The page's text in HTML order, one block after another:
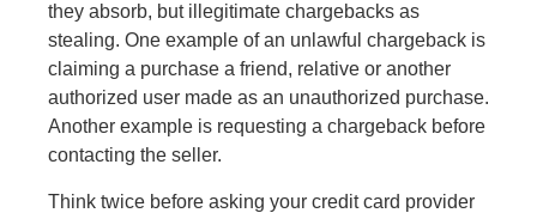
they absorb, but illegitimate chargebacks as
stealing. One example of an unlawful chargeback is
claiming a purchase a friend, relative or another
authorized user made as an unauthorized purchase.
Another example is requesting a chargeback before
contacting the seller.
Think twice before asking your credit card provider